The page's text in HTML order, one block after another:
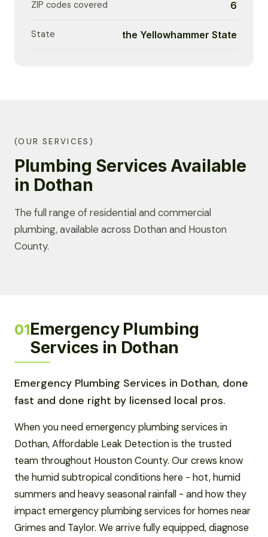
ZIP codes covered 6
State the Yellowhammer State
(OUR SERVICES)
Plumbing Services Available
in Dothan
The full range of residential and commercial
plumbing, available across Dothan and Houston
County.
01Emergency Plumbing
Services in Dothan
Emergency Plumbing Services in Dothan, done
fast and done right by licensed local pros.
When you need emergency plumbing services in
Dothan, Affordable Leak Detection is the trusted
team throughout Houston County. Our crews know
the humid subtropical conditions here - hot, humid
summers and heavy seasonal rainfall - and how they
impact emergency plumbing services for homes near
Grimes and Taylor. We arrive fully equipped, diagnose